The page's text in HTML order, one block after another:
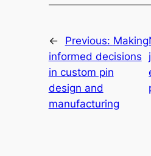
← Previous: Making
informed decisions
in custom pin
design and
manufacturing